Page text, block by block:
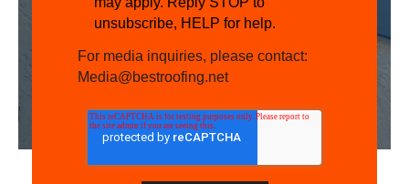
unsubscribe, HELP for help.
For media inquiries, please contact:
Media@bestroofing.net